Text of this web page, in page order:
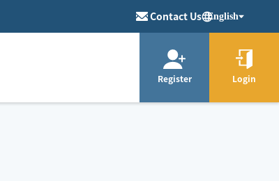
Contact Us English
Register Login